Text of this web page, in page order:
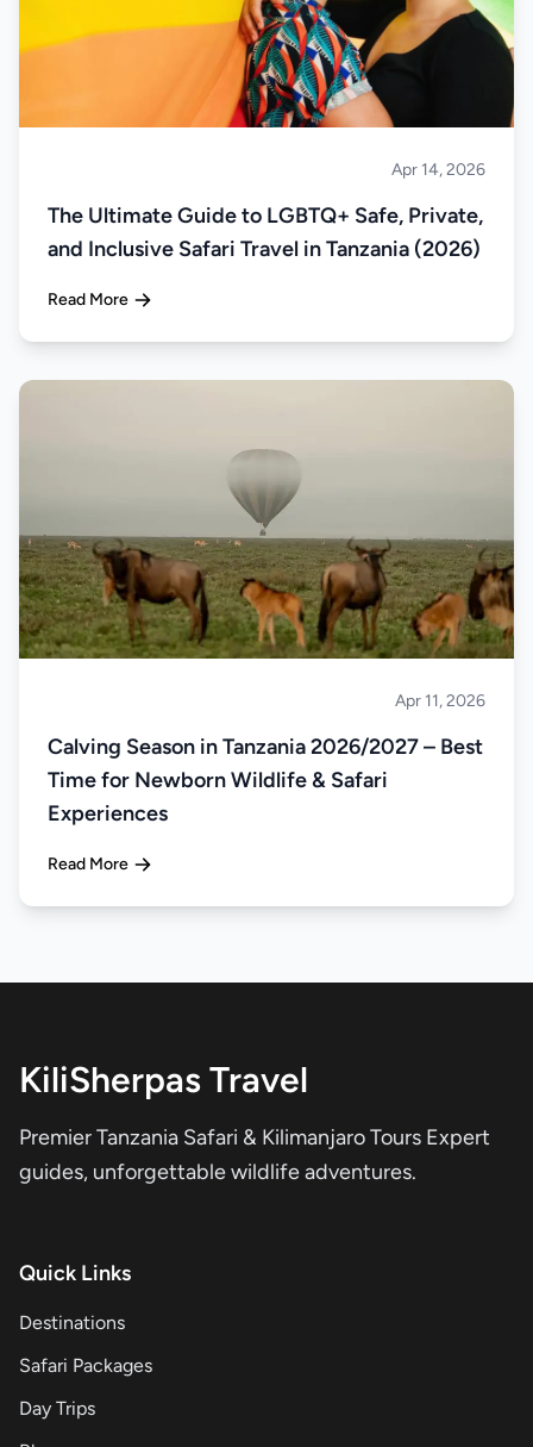
Apr 14, 2026
The Ultimate Guide to LGBTQ+ Safe, Private,
and Inclusive Safari Travel in Tanzania (2026)
Read More
Apr 11, 2026
Calving Season in Tanzania 2026/2027 – Best
Time for Newborn Wildlife & Safari
Experiences
Read More
KiliSherpas Travel
Premier Tanzania Safari & Kilimanjaro Tours Expert
guides, unforgettable wildlife adventures.
Quick Links
Destinations
Safari Packages
Day Trips